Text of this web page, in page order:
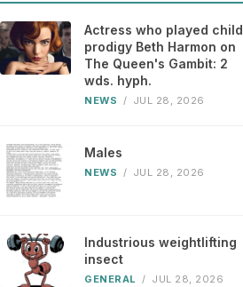
Actress who played child
prodigy Beth Harmon on
The Queen's Gambit: 2
wds. hyph.
NEWS / JUL 28, 2026
Males
NEWS / JUL 28, 2026
Industrious weightlifting
insect
GENERAL / JUL 28, 2026